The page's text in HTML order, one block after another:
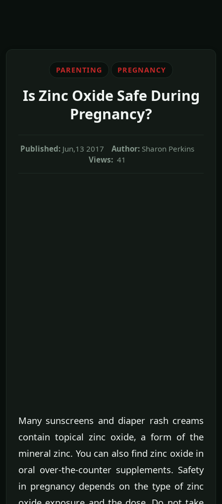
PARENTING PREGNANCY
Is Zinc Oxide Safe During
Pregnancy?
Published: Jun,13 2017 Author: Sharon Perkins
Views: 41
Many sunscreens and diaper rash creams
contain topical zinc oxide, a form of the
mineral zinc. You can also find zinc oxide in
oral over-the-counter supplements. Safety
in pregnancy depends on the type of zinc